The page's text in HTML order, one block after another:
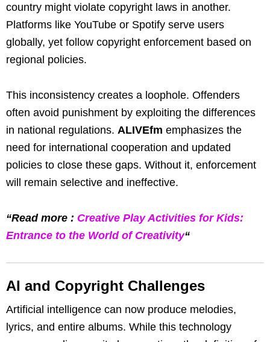
country might violate copyright laws in another.
Platforms like YouTube or Spotify serve users
globally, yet follow copyright enforcement based on
regional policies.
This inconsistency creates a loophole. Offenders
often avoid punishment by exploiting the differences
in national regulations. ALIVEfm emphasizes the
need for international cooperation and updated
policies to close these gaps. Without it, enforcement
will remain selective and ineffective.
“Read more : Creative Play Activities for Kids:
Entrance to the World of Creativity“
AI and Copyright Challenges
Artificial intelligence can now produce melodies,
lyrics, and entire albums. While this technology